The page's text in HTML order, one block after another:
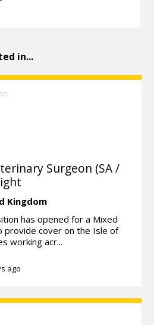
in...
Surgeon (SA /
Kingdom
has opened for a Mixed
provide cover on the Isle of
working acr...
ago